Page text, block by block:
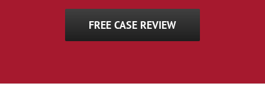
FREE CASE REVIEW